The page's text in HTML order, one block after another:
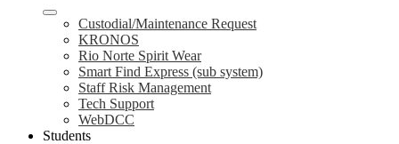
Custodial/Maintenance Request
KRONOS
Rio Norte Spirit Wear
Smart Find Express (sub system)
Staff Risk Management
Tech Support
WebDCC
Students